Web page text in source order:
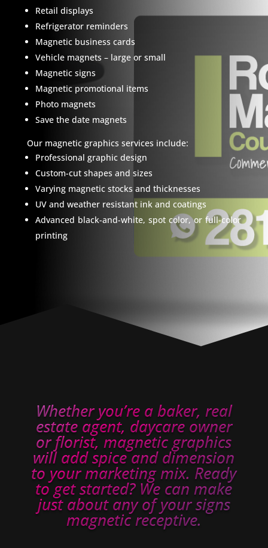
Retail displays
Refrigerator reminders
Magnetic business cards
Vehicle magnets – large or small
Magnetic signs
Magnetic promotional items
Photo magnets
Save the date magnets
Our magnetic graphics services include:
Professional graphic design
Custom-cut shapes and sizes
Varying magnetic stocks and thicknesses
UV and weather resistant ink and coatings
Advanced black-and-white, spot color, or full-color
printing
Whether you’re a baker, real
estate agent, daycare owner
or florist, magnetic graphics
will add spice and dimension
to your marketing mix. Ready
to get started? We can make
just about any of your signs
magnetic receptive.